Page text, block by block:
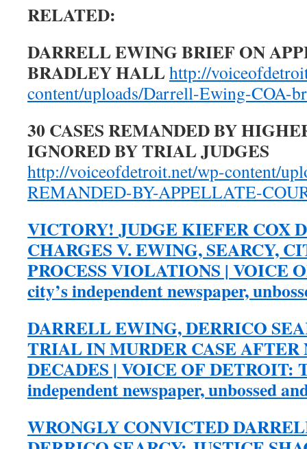
RELATED:
DARRELL EWING BRIEF ON
BRADLEY HALLhttp://
content/uploads/Darrell-Ewing-COA-
30 CASES REMANDED BY
IGNORED BY TRIAL JUDGES
http://voiceofdetroit.net/wp-content/
REMANDED-BY-APPELLATE-
VICTORY! JUDGE KIEFER COX
CHARGES V. EWING, SEARCY,
PROCESS VIOLATIONS | VOICE
city’s independent newspaper,
DARRELL EWING, DERRICO
TRIAL IN MURDER CASE AFTER
DECADES | VOICE OF DETROIT:
independent newspaper, unbossed
WRONGLY CONVICTED